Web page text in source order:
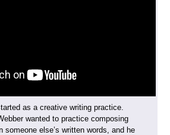
as a creative writing practice.
wanted to practice composing
someone else’s written words, and he